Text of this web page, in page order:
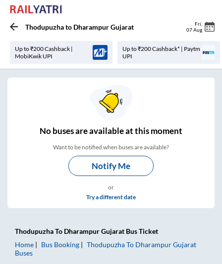
Thodupuzhato Dharampur Gujarat Fri
07 Aug
Up to ₹200 Cashback |
MobiKwik UPI
Up to ₹200 Cashback* | Paytm
UPI
Nobuses areavailable at this moment
Want to be notified when buses are available?
Notify Me
or
Try a different date
ThodupuzhaTo Dharampur Gujarat Bus Ticket
Home
Bus Booking ThodupuzhaTo Dharampur Gujarat
Buses